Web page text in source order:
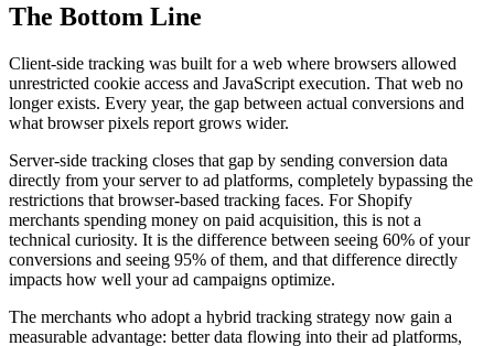
The Bottom Line
Client-side tracking was built for a web where browsers allowed
unrestricted cookie access and JavaScript execution. That web no
longer exists. Every year, the gap between actual conversions and
what browser pixels report grows wider.
Server-side tracking closes that gap by sending conversion data
directly from your server to ad platforms, completely bypassing the
restrictions that browser-based tracking faces. For Shopify
merchants spending money on paid acquisition, this is not a
technical curiosity. It is the difference between seeing 60% of your
conversions and seeing 95% of them, and that difference directly
impacts how well your ad campaigns optimize.
The merchants who adopt a hybrid tracking strategy now gain a
measurable advantage: better data flowing into their ad platforms,